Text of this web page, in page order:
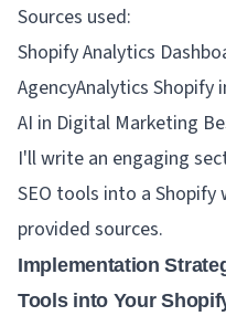
Sources used:
Shopify Analytics
AgencyAnalytics
AI in Digital Marketing
I'll write an engaging
SEO tools into a
provided sources.
Implementation
Tools into Your